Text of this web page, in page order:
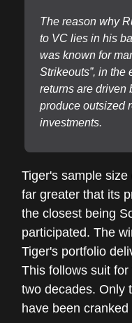
The reason why
to VC lies in his
was known for
Strikeouts”, in the
returns are driven
produce outsized
investments.
Tiger's sample
far greater that its
the closest being
participated. The
Tiger's portfolio
This follows suit
two decades. Only
have been cranked